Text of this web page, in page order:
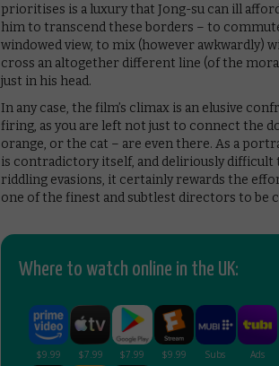
prioritises is a luxury that Jong-su can ill
him to transcend these borders – to
windowed view, to mix (however awkwardly)
cross an altogether different line (of the
just in his head.
In any case, the film’s climax is an elusive
firing, as you are left not just to connect the
orange, or the cat – are even there. As a
is contradictory itself, and deliriously difficult
riddling evasions, it certainly rewards the
one of the finest and subtlest directors to
Where to watch online in the UK: